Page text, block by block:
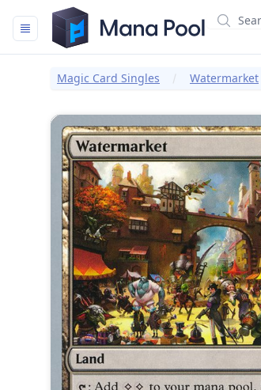
Mana Pool
Magic Card Singles Watermarket